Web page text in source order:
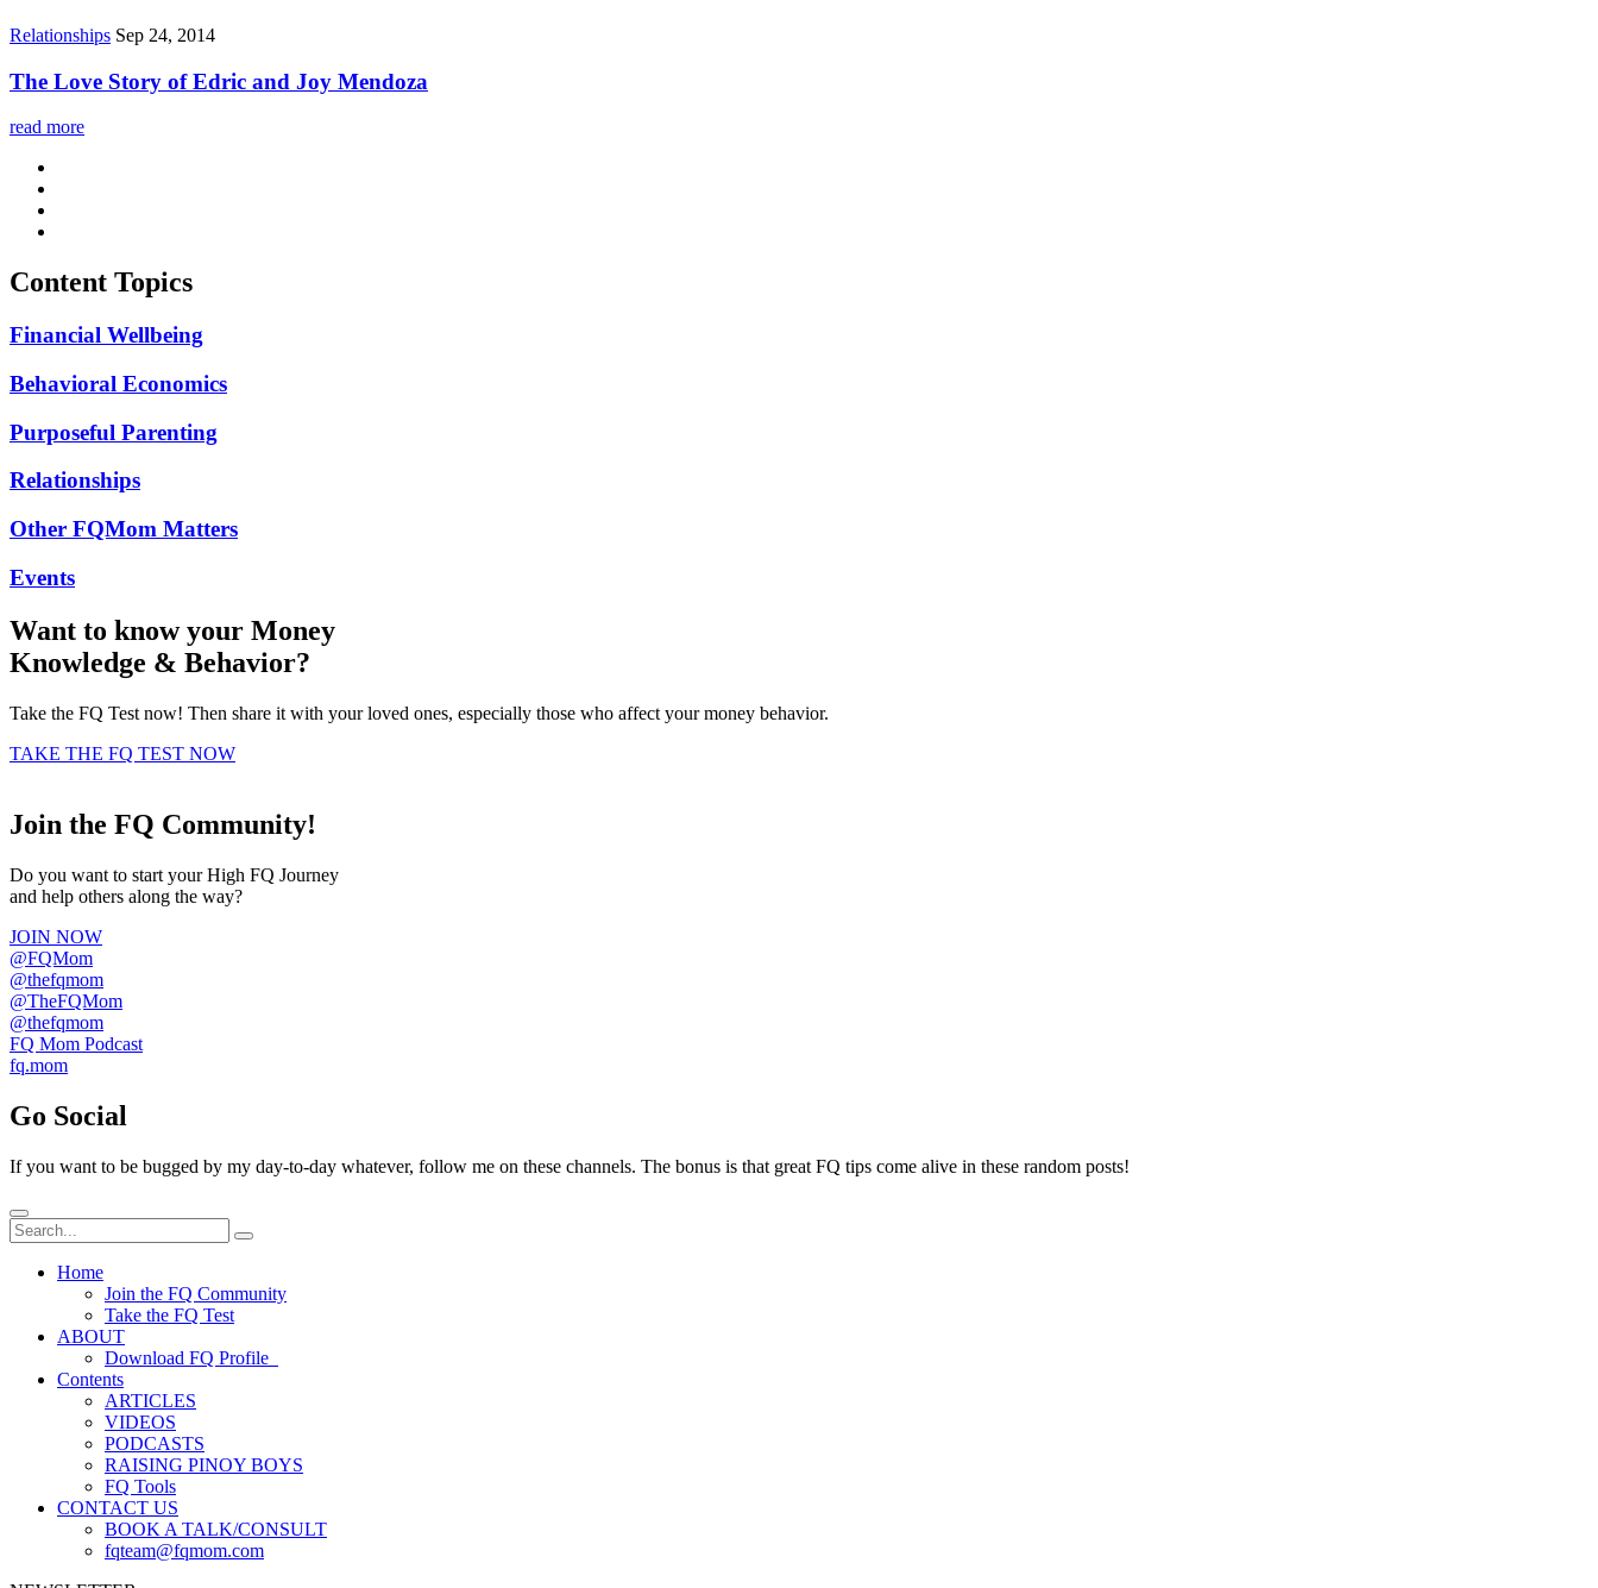
Relationships Sep 24, 2014
The Love Story of Edric and Joy Mendoza
read more
Content Topics
Financial Wellbeing
Behavioral Economics
Purposeful Parenting
Relationships
Other FQMom Matters
Events
Want to know your Money
Knowledge & Behavior?
Take the FQ Test now! Then share it with your loved ones, especially those who affect your money behavior.
TAKE THE FQ TEST NOW
Join the FQ Community!
Do you want to start your High FQ Journey
and help others along the way?
JOIN NOW
@FQMom
@thefqmom
@TheFQMom
@thefqmom
FQ Mom Podcast
fq.mom
Go Social
If you want to be bugged by my day-to-day whatever, follow me on these channels. The bonus is that great FQ tips come alive in these random posts!
Home
Join the FQ Community
Take the FQ Test
ABOUT
Download FQ Profile
Contents
ARTICLES
VIDEOS
PODCASTS
RAISING PINOY BOYS
FQ Tools
CONTACT US
BOOK A TALK/CONSULT
fqteam@fqmom.com